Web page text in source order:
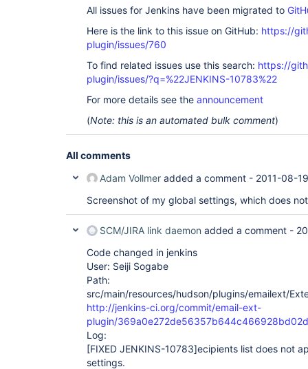
All issues for Jenkins have been migrated to
Here is the link to this issue on GitHub: https://
plugin/issues/760
To find related issues use this search: https://
plugin/issues/?q=%22JENKINS-10783%22
For more details see the announcement
(Note: this is an automated bulk comment)
All comments
Adam Vollmer added a comment - 2011-08-
Screenshot of my global settings, which does
SCM/JIRA link daemon added a comment -
Code changed in jenkins
User: Seiji Sogabe
Path:
src/main/resources/hudson/plugins/emailext/
http://jenkins-ci.org/commit/email-ext-
plugin/
Log:
[FIXED JENKINS-10783]ecipients list does not
settings.